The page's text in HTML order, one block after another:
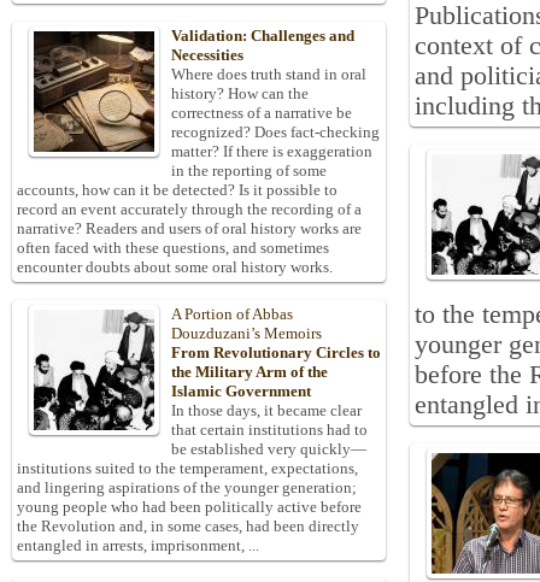
context of
and
including
to the
younger
before the
entangled
Validation: Challenges and
Necessities
Where does truth stand in oral
history? How can the
correctness of a narrative be
recognized? Does fact-checking
matter? If there is exaggeration
in the reporting of some
accounts, how can it be detected? Is it possible to
record an event accurately through the recording of a
narrative? Readers and users of oral history works are
often faced with these questions, and sometimes
encounter doubts about some oral history works.
A Portion of Abbas
Douzduzani’s Memoirs
From Revolutionary Circles to
the Military Arm of the
Islamic Government
In those days, it became clear
that certain institutions had to
be established very quickly—
institutions suited to the temperament, expectations,
and lingering aspirations of the younger generation;
young people who had been politically active before
the Revolution and, in some cases, had been directly
entangled in arrests, imprisonment, ...